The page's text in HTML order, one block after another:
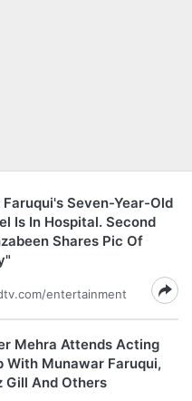
Seven-Year-Old
Is In Hospital. Second
Shares Pic Of
entertainment
Mehra Attends Acting
With Munawar Faruqui,
Gill And Others